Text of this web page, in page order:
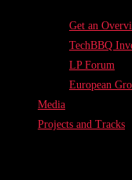
Get an
TechBBQ
LP Forum
European
Media
Projects and Tracks